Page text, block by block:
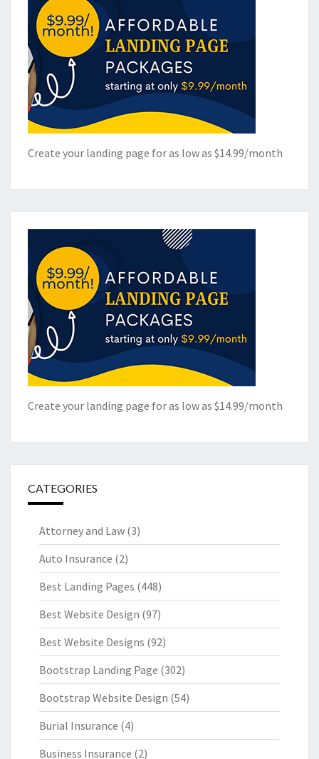
Create your landing page for as low as $14.99/month
Create your landing page for as low as $14.99/month
CATEGORIES
Attorney and Law (3)
Auto Insurance (2)
Best Landing Pages (448)
Best Website Design (97)
Best Website Designs (92)
Bootstrap Landing Page (302)
Bootstrap Website Design (54)
Burial Insurance (4)
Business Insurance (2)